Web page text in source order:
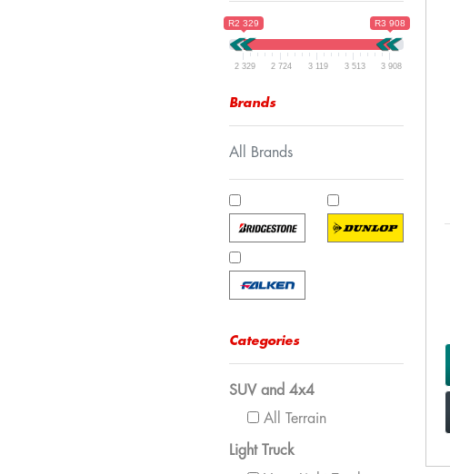
R2 329 R3 908
2 329 2 724 3 119 3 513 3 908
Brands
All Brands
Categories
SUV and 4x4
All Terrain
Light Truck